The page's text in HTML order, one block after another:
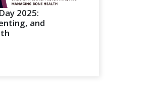
2025:
and